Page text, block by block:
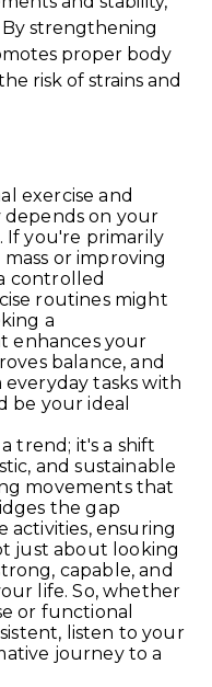
strengthening
proper body
risk of strains and
exercise and
on your
If you're primarily
or improving
controlled
routines might
a
enhances your
balance, and
tasks with
be your ideal
trend; it's a shift
and sustainable
movements that
the gap
activities, ensuring
just about looking
capable, and
life. So, whether
or functional
listen to your
journey to a